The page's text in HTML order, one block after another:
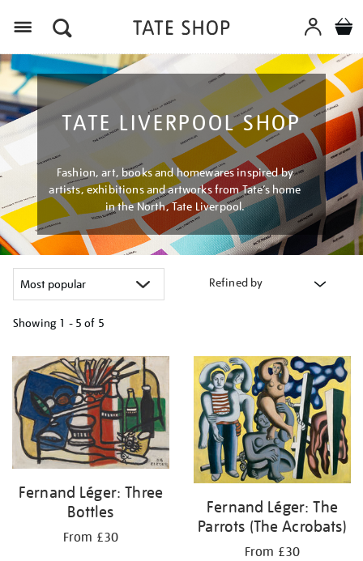
TATE LIVERPOOL SHOP
Fashion, art, books and homewares inspired by
artists, exhibitions and artworks from Tate’s home
in the North, Tate Liverpool.
Refined by
Showing 1 - 5 of 5
your
results
by:
Fernand Léger: Three
Bottles
From £30
Fernand Léger: The
Parrots (The Acrobats)
From £30